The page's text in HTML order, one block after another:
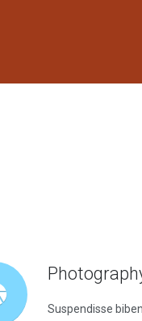
Suspendisse